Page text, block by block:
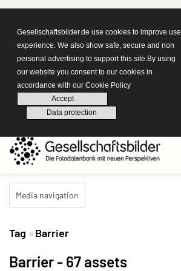
Gesellschaftsbilder.de use cookies to improve
experience. We also show safe, secure and non
personal advertising to support this site.By using
our website you consent to our cookies in
accordance with our Cookie Policy
Accept
Data protection
Media navigation
Tag Barrier
Barrier- 67 assets